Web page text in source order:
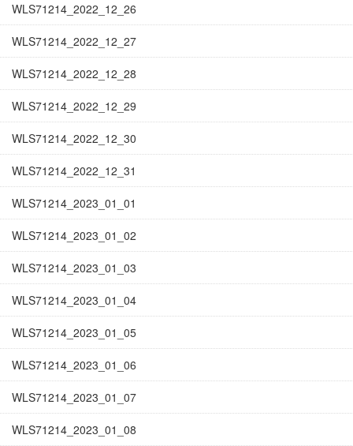
WLS71214_2022_12_26
WLS71214_2022_12_27
WLS71214_2022_12_28
WLS71214_2022_12_29
WLS71214_2022_12_30
WLS71214_2022_12_31
WLS71214_2023_01_01
WLS71214_2023_01_02
WLS71214_2023_01_03
WLS71214_2023_01_04
WLS71214_2023_01_05
WLS71214_2023_01_06
WLS71214_2023_01_07
WLS71214_2023_01_08